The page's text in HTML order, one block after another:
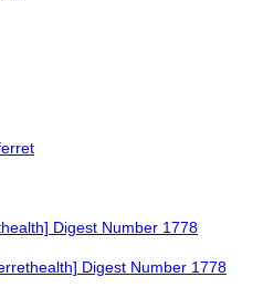
Digest Number 1778
Digest Number 1778